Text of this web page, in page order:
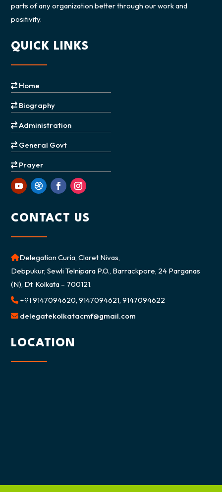
parts of any organization better through our work and
positivity.
QUICK LINKS
Home
Biography
Administration
General Govt
Prayer
CONTACT US
Delegation Curia, Claret Nivas,
Debpukur, Sewli Telnipara P.O., Barrackpore, 24 Parganas
(N), Dt. Kolkata – 700121.
+91 9147094620, 9147094621, 9147094622
delegatekolkatacmf@gmail.com
LOCATION